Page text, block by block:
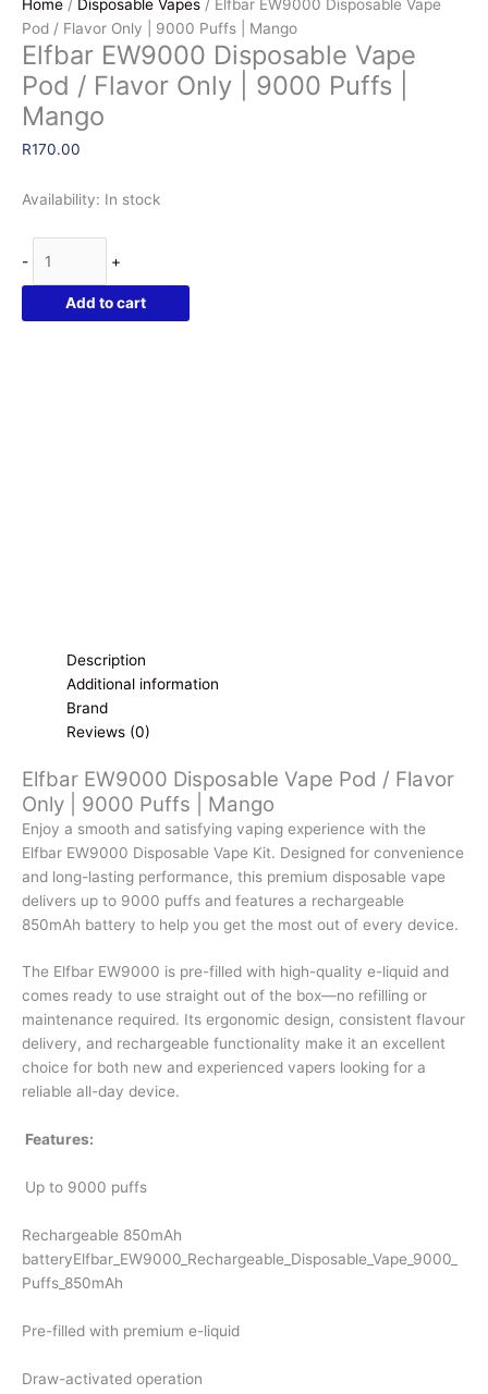
Home / Disposable Vapes / Elfbar EW9000 Disposable Vape
Pod / Flavor Only | 9000 Puffs | Mango
Elfbar EW9000 Disposable Vape
Pod / Flavor Only | 9000 Puffs |
Mango
R170.00
Availability: In stock
-
EW9000
Disposable
Vape
+
Add to cart
Description
Additional information
Brand
Reviews (0)
Elfbar EW9000 Disposable Vape Pod / Flavor
Only | 9000 Puffs | Mango
Enjoy a smooth and satisfying vaping experience with the
Elfbar EW9000 Disposable Vape Kit. Designed for convenience
and long-lasting performance, this premium disposable vape
delivers up to 9000 puffs and features a rechargeable
850mAh battery to help you get the most out of every device.
The Elfbar EW9000 is pre-filled with high-quality e-liquid and
comes ready to use straight out of the box—no refilling or
maintenance required. Its ergonomic design, consistent flavour
delivery, and rechargeable functionality make it an excellent
choice for both new and experienced vapers looking for a
reliable all-day device.
Features:
Up to 9000 puffs
Rechargeable 850mAh
batteryElfbar_EW9000_Rechargeable_Disposable_Vape_9000_
Puffs_850mAh
Pre-filled with premium e-liquid
Draw-activated operation